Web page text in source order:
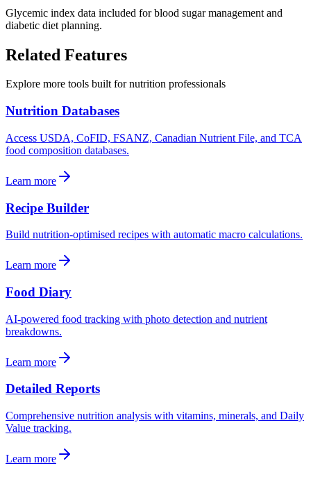
Glycemic index data included for blood sugar management and
diabetic diet planning.
Related Features
Explore more tools built for nutrition professionals
Nutrition Databases
Access USDA, CoFID, FSANZ, Canadian Nutrient File, and TCA
food composition databases.
Learn more
Recipe Builder
Build nutrition-optimised recipes with automatic macro calculations.
Learn more
Food Diary
AI-powered food tracking with photo detection and nutrient
breakdowns.
Learn more
Detailed Reports
Comprehensive nutrition analysis with vitamins, minerals, and Daily
Value tracking.
Learn more